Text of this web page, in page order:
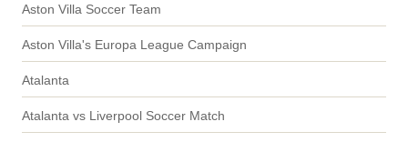
Aston Villa Soccer Team
Aston Villa's Europa League Campaign
Atalanta
Atalanta vs Liverpool Soccer Match